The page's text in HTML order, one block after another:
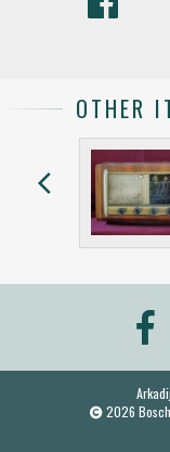
OTHER
arrow_back_ios
2026 Bosch